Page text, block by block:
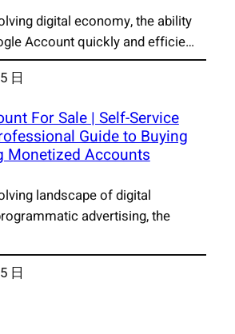
digital economy, the ability
Account quickly and efficie…
日
For Sale | Self-Service
Guide to Buying
Monetized Accounts
landscape of digital
advertising, the
日